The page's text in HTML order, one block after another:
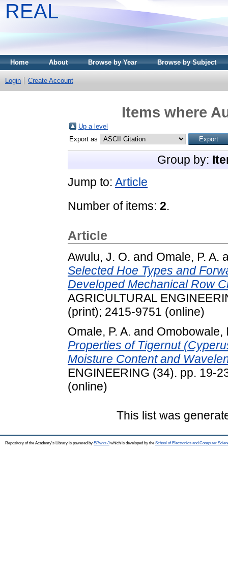
REAL
Home About Browse by Year Browse by Subject
Login Create Account
Items where
Up a level
Export as
Group by:
Jump to: Article
Number of items: 2.
Article
Awulu, J. O. and Omale, P. A.
Selected Hoe Types and
Developed Mechanical Row
AGRICULTURAL
(print); 2415-9751 (online)
Omale, P. A. and Omobowale,
Properties of Tigernut
Moisture Content and
ENGINEERING (34). pp. 19-
(online)
This list was
Repository of the Academy's Library is powered by EPrints 3which is developed by the School of Electronics and Computer